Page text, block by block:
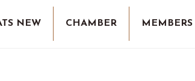
NEW CHAMBER MEMBERS